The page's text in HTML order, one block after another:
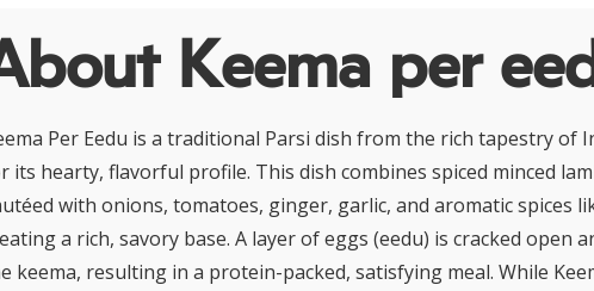
Keema per
Per Eedu is a traditional Parsi dish from the rich tapestry of
its hearty, flavorful profile. This dish combines spiced minced
with onions, tomatoes, ginger, garlic, and aromatic spices
a rich, savory base. A layer of eggs (eedu) is cracked open
keema, resulting in a protein-packed, satisfying meal. While